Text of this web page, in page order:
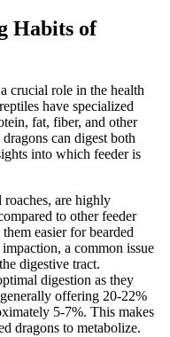
Habits of
crucial role in the health
have specialized
fat, fiber, and other
can digest both
into which feeder is
are highly
to other feeder
easier for bearded
a common issue
digestive tract.
digestion as they
offering 20-22%
5-7%. This makes
dragons to metabolize.